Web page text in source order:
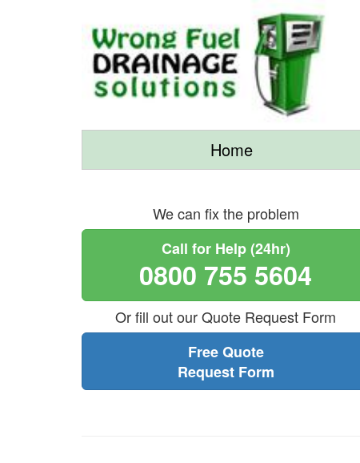
Home
We can fix the problem
Call for Help (24hr)
0800 755 5604
Or fill out our Quote Request Form
Free Quote
Request Form